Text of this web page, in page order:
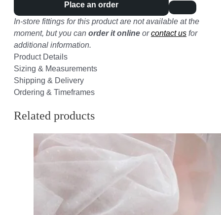
Place an order
In-store fittings for this product are not available at the
moment, but you can order it online orcontact us for
additional information.
Product Details
Sizing & Measurements
Shipping & Delivery
Ordering & Timeframes
Related products